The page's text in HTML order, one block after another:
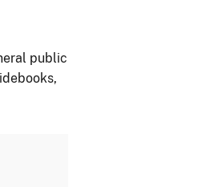
public